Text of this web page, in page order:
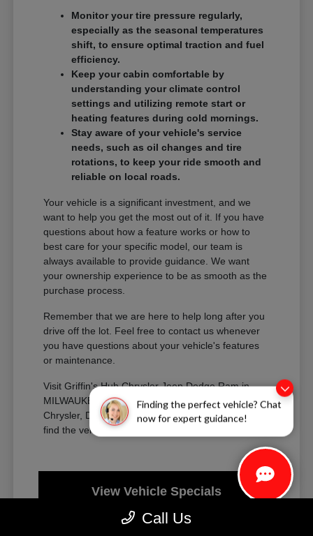
Finding the perfect vehicle? Chat
now for expert guidance!
Monitor your tire pressure regularly,
especially as the seasonal temperatures
shift, to ensure optimal traction and fuel
efficiency.
Keep your cabin comfortable by
understanding your climate control
settings and utilizing remote start or
heating features during cold mornings.
Stay aware of your vehicle's service
needs, such as oil changes and tire
rotations, to keep your ride smooth and
reliable on local roads.
Your vehicle is a significant investment, and we
want to help you get the most out of it. If you have
questions about how a feature works or how to
best care for your specific model, our team is
always available to provide guidance. We want
your ownership experience to be as smooth as the
purchase process.
Remember that we are here to help long after you
drive off the lot. Feel free to contact us whenever
you have questions about your vehicle's features
or maintenance.
Visit Griffin's Hub Chrysler Jeep Dodge Ram in
MILWAUKEE, WI today to explore our new
Chrysler, Dodge, Jeep, and Ram inventory and
find the vehicle that fits your life perfectly.
View Vehicle Specials
Call Us